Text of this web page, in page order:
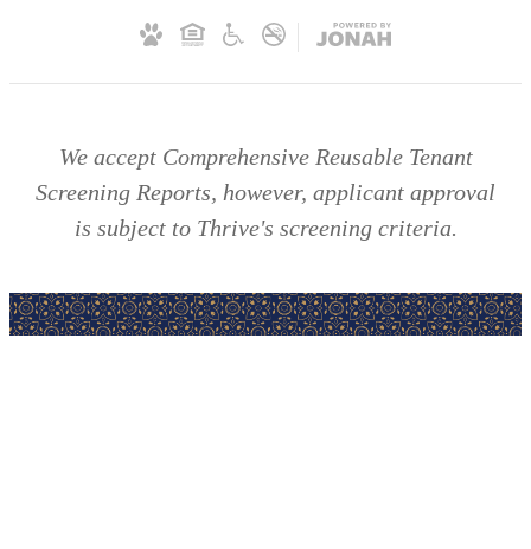
We accept Comprehensive Reusable Tenant
Screening Reports, however, applicant approval
is subject to Thrive's screening criteria.